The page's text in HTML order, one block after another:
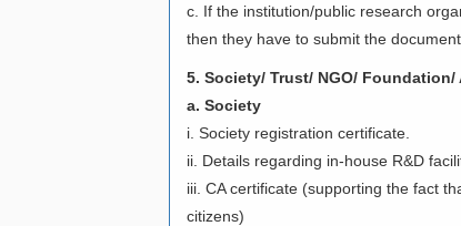
c. If the institution/public research
then they have to submit the
5. Society/ Trust/ NGO/
a. Society
i. Society registration certificate.
ii. Details regarding in-house R&D
iii. CA certificate (supporting the fact
citizens)